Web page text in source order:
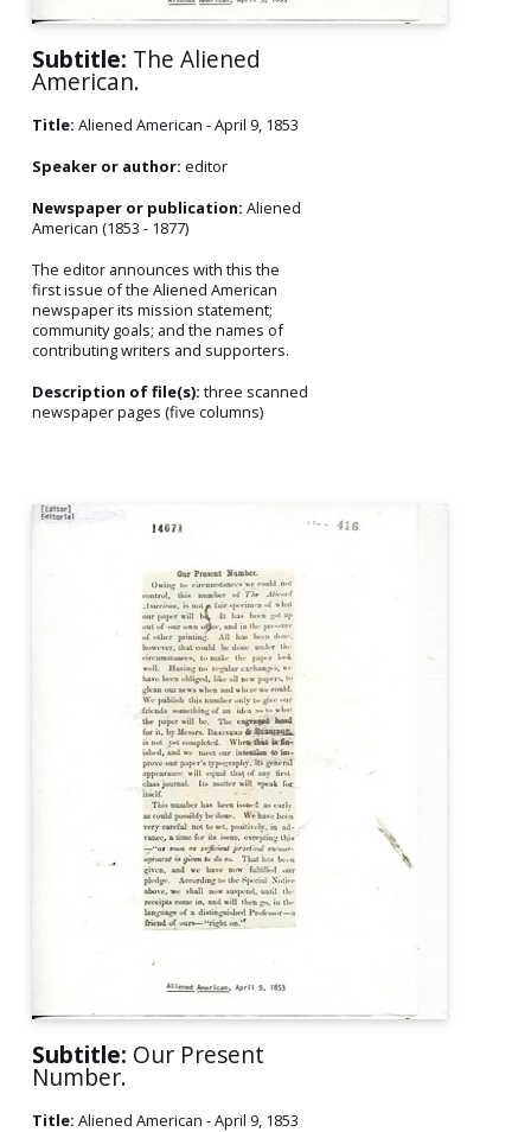
Subtitle: The Aliened
American.
Title: Aliened American - April 9, 1853
Speaker or author: editor
Newspaper or publication: Aliened
American (1853 - 1877)
The editor announces with this the
first issue of the Aliened American
newspaper its mission statement;
community goals; and the names of
contributing writers and supporters.
Description of file(s): three scanned
newspaper pages (five columns)
Subtitle: Our Present
Number.
Title: Aliened American - April 9, 1853